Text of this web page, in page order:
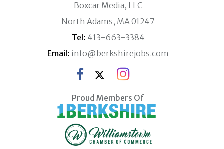
Boxcar Media, LLC
North Adams, MA 01247
Tel: 413-663-3384
Email: info@berkshirejobs.com
Proud Members Of